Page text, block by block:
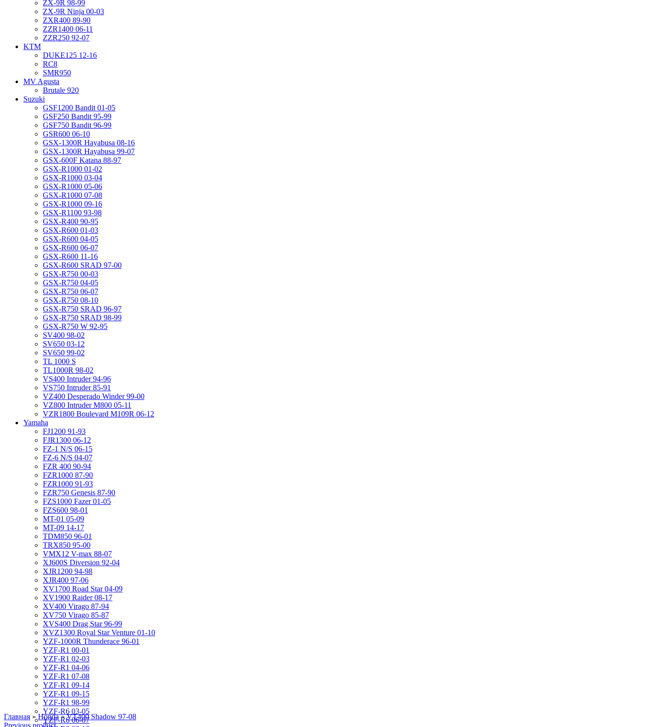
ZX-9R 98-99
ZX-9R Ninja 00-03
ZXR400 89-90
ZZR1400 06-11
ZZR250 92-07
KTM
DUKE125 12-16
RC8
SMR950
MV Agusta
Brutale 920
Suzuki
GSF1200 Bandit 01-05
GSF250 Bandit 95-99
GSF750 Bandit 96-99
GSR600 06-10
GSX-1300R Hayabusa 08-16
GSX-1300R Hayabusa 99-07
GSX-600F Katana 88-97
GSX-R1000 01-02
GSX-R1000 03-04
GSX-R1000 05-06
GSX-R1000 07-08
GSX-R1000 09-16
GSX-R1100 93-98
GSX-R400 90-95
GSX-R600 01-03
GSX-R600 04-05
GSX-R600 06-07
GSX-R600 11-16
GSX-R600 SRAD 97-00
GSX-R750 00-03
GSX-R750 04-05
GSX-R750 06-07
GSX-R750 08-10
GSX-R750 SRAD 96-97
GSX-R750 SRAD 98-99
GSX-R750 W 92-95
SV400 98-02
SV650 03-12
SV650 99-02
TL 1000 S
TL1000R 98-02
VS400 Intruder 94-96
VS750 Intruder 85-91
VZ400 Desperado Winder 99-00
VZ800 Intruder M800 05-11
VZR1800 Boulevard M109R 06-12
Yamaha
FJ1200 91-93
FJR1300 06-12
FZ-1 N/S 06-15
FZ-6 N/S 04-07
FZR 400 90-94
FZR1000 87-90
FZR1000 91-93
FZR750 Genesis 87-90
FZS1000 Fazer 01-05
FZS600 98-01
MT-01 05-09
MT-09 14-17
TDM850 96-01
TRX850 95-00
VMX12 V-max 88-07
XJ600S Diversion 92-04
XJR1200 94-98
XJR400 97-06
XV1700 Road Star 04-09
XV1900 Raider 08-17
XV400 Virago 87-94
XV750 Virago 85-87
XVS400 Drag Star 96-99
XVZ1300 Royal Star Venture 01-10
YZF-1000R Thunderace 96-01
YZF-R1 00-01
YZF-R1 02-03
YZF-R1 04-06
YZF-R1 07-08
YZF-R1 09-14
YZF-R1 09-15
YZF-R1 98-99
YZF-R6 03-05
YZF-R6 06-07
Главная » Honda»VT400 Shadow 97-08
Previous product